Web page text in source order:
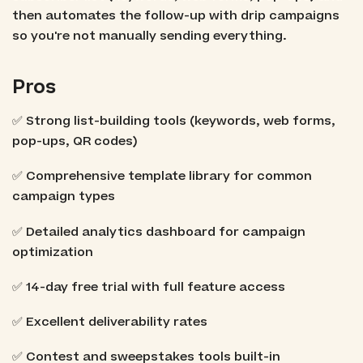
then automates the follow-up with drip campaigns
so you're not manually sending everything.
Pros
✅ Strong list-building tools (keywords, web forms,
pop-ups, QR codes)
✅ Comprehensive template library for common
campaign types
✅ Detailed analytics dashboard for campaign
optimization
✅ 14-day free trial with full feature access
✅ Excellent deliverability rates
✅ Contest and sweepstakes tools built-in